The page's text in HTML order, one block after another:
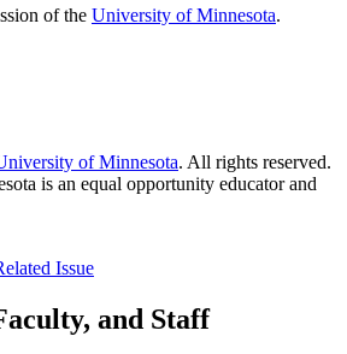
of the University of Minnesota.
of Minnesota. All rights reserved.
is an equal opportunity educator and
Issue
and Staff